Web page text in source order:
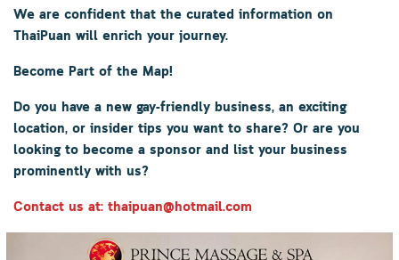
We are confident that the curated information on
ThaiPuan will enrich your journey.
Become Part of the Map!
Do you have a new gay-friendly business, an exciting
location, or insider tips you want to share? Or are you
looking to become a sponsor and list your business
prominently with us?
Contact us at: thaipuan@hotmail.com